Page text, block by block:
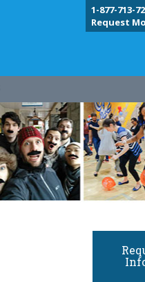
1-877-713-
Request